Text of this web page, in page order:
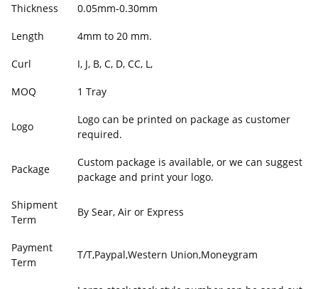
Thickness 0.05mm-0.30mm
Length 4mm to 20 mm.
Curl I, J, B, C, D, CC, L,
MOQ 1 Tray
Logo
Logo can be printed on package as customer
required.
Package
Custom package is available, or we can suggest
package and print your logo.
Shipment
Term
By Sear, Air or Express
Payment
Term
T/T,Paypal,Western Union,Moneygram